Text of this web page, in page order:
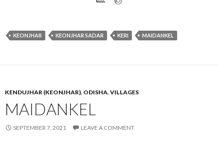
KEONJHAR KEONJHAR SADAR KERI MAIDANKEL
KENDUJHAR (KEONJHAR), ODISHA, VILLAGES
MAIDANKEL
SEPTEMBER 7, 2021 LEAVE A COMMENT